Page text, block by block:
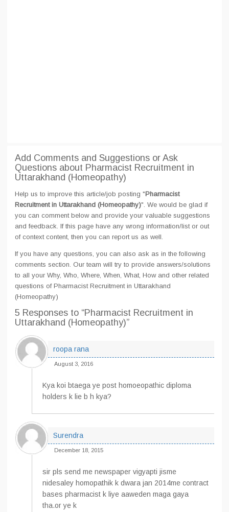
Add Comments and Suggestions or Ask
Questions about Pharmacist Recruitment in
Uttarakhand (Homeopathy)
Help us to improve this article/job posting "Pharmacist
Recruitment in Uttarakhand (Homeopathy)". We would be glad if
you can comment below and provide your valuable suggestions
and feedback. If this page have any wrong information/list or out
of context content, then you can report us as well.
If you have any questions, you can also ask as in the following
comments section. Our team will try to provide answers/solutions
to all your Why, Who, Where, When, What, How and other related
questions of Pharmacist Recruitment in Uttarakhand
(Homeopathy)
5 Responses to “Pharmacist Recruitment in
Uttarakhand (Homeopathy)”
roopa rana
August 3, 2016
Kya koi btaega ye post homoeopathic diploma
holders k lie b h kya?
Surendra
December 18, 2015
sir pls send me newspaper vigyapti jisme
nidesaley homopathik k dwara jan 2014me contract
bases pharmacist k liye aaweden maga gaya
tha.or ye k